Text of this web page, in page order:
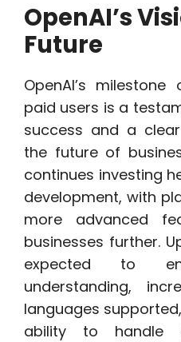
OpenAI’s
Future
OpenAI’s
paid users is a
success and a
the future of
continues investing
development, with
more advanced
businesses further.
expected to
understanding,
languages
ability to handle